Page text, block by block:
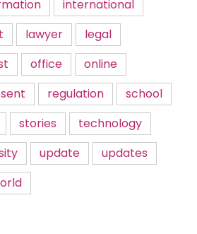
international
lawyer
legal
office
online
regulation
school
stories
technology
update
updates